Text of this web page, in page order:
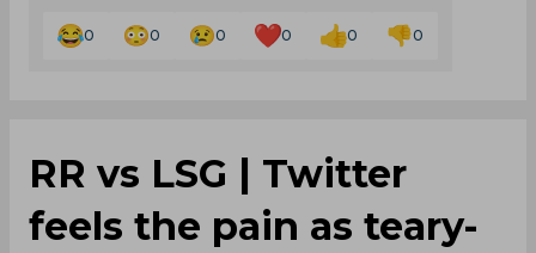
0 0 0 0 0 0
RR vs LSG | Twitter
feels the pain as teary-